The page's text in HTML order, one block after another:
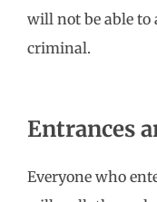
will not be able to
criminal.
Entrances
Everyone who